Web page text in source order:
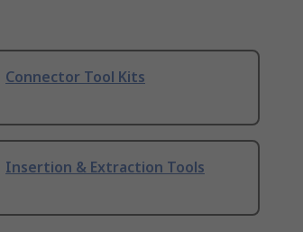
Connector Tool Kits
Insertion & Extraction Tools